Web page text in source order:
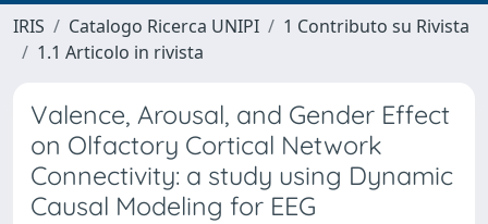
IRIS Catalogo Ricerca UNIPI
1 Contributo su Rivista
1.1 Articolo in rivista
Valence, Arousal, and Gender Effect
on Olfactory Cortical Network
Connectivity: a study using Dynamic
Causal Modeling for EEG